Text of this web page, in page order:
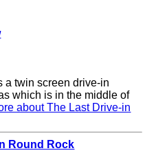
a twin screen drive-in
which is in the middle of
about The Last Drive-in
Round Rock